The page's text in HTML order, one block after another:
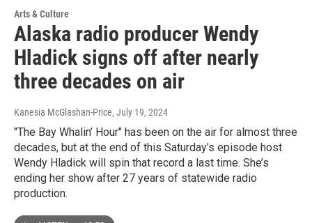
Arts & Culture
Alaska radio producer Wendy
Hladick signs off after nearly
three decades on air
Kanesia McGlashan-Price, July 19, 2024
"The Bay Whalin’ Hour" has been on the air for almost three
decades, but at the end of this Saturday’s episode host
Wendy Hladick will spin that record a last time. She’s
ending her show after 27 years of statewide radio
production.